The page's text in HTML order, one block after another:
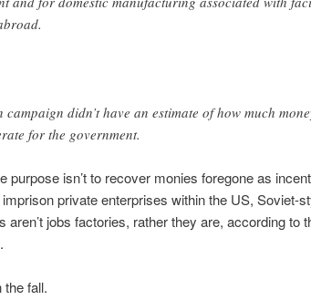
campaign didn’t have an estimate of how much
for the government.
purpose isn’t to recover monies foregone as
imprison private enterprises within the US, Soviet-
aren’t jobs factories, rather they are, according to
fall.